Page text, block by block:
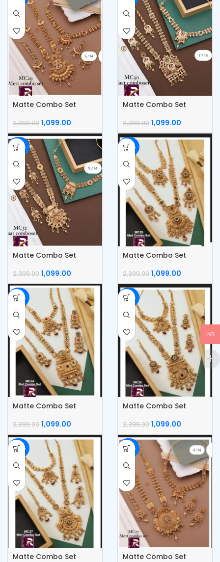
Matte Combo Set
2,399.00 1,099.00
Matte Combo Set
2,399.00 1,099.00
-54%
Matte Combo Set
2,399.00 1,099.00
-54%
Matte Combo Set
2,399.00 1,099.00
-54%
Matte Combo Set
2,399.00 1,099.00
-54%
Matte Combo Set
2,399.00 1,099.00
-54%
Matte Combo Set
-54%
Matte Combo Set
INR